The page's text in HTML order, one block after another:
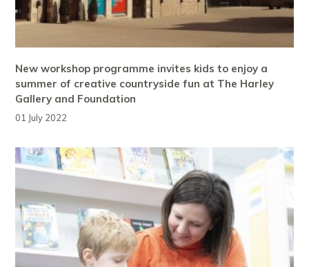
New workshop programme invites kids to enjoy a
summer of creative countryside fun at The Harley
Gallery and Foundation
01 July 2022